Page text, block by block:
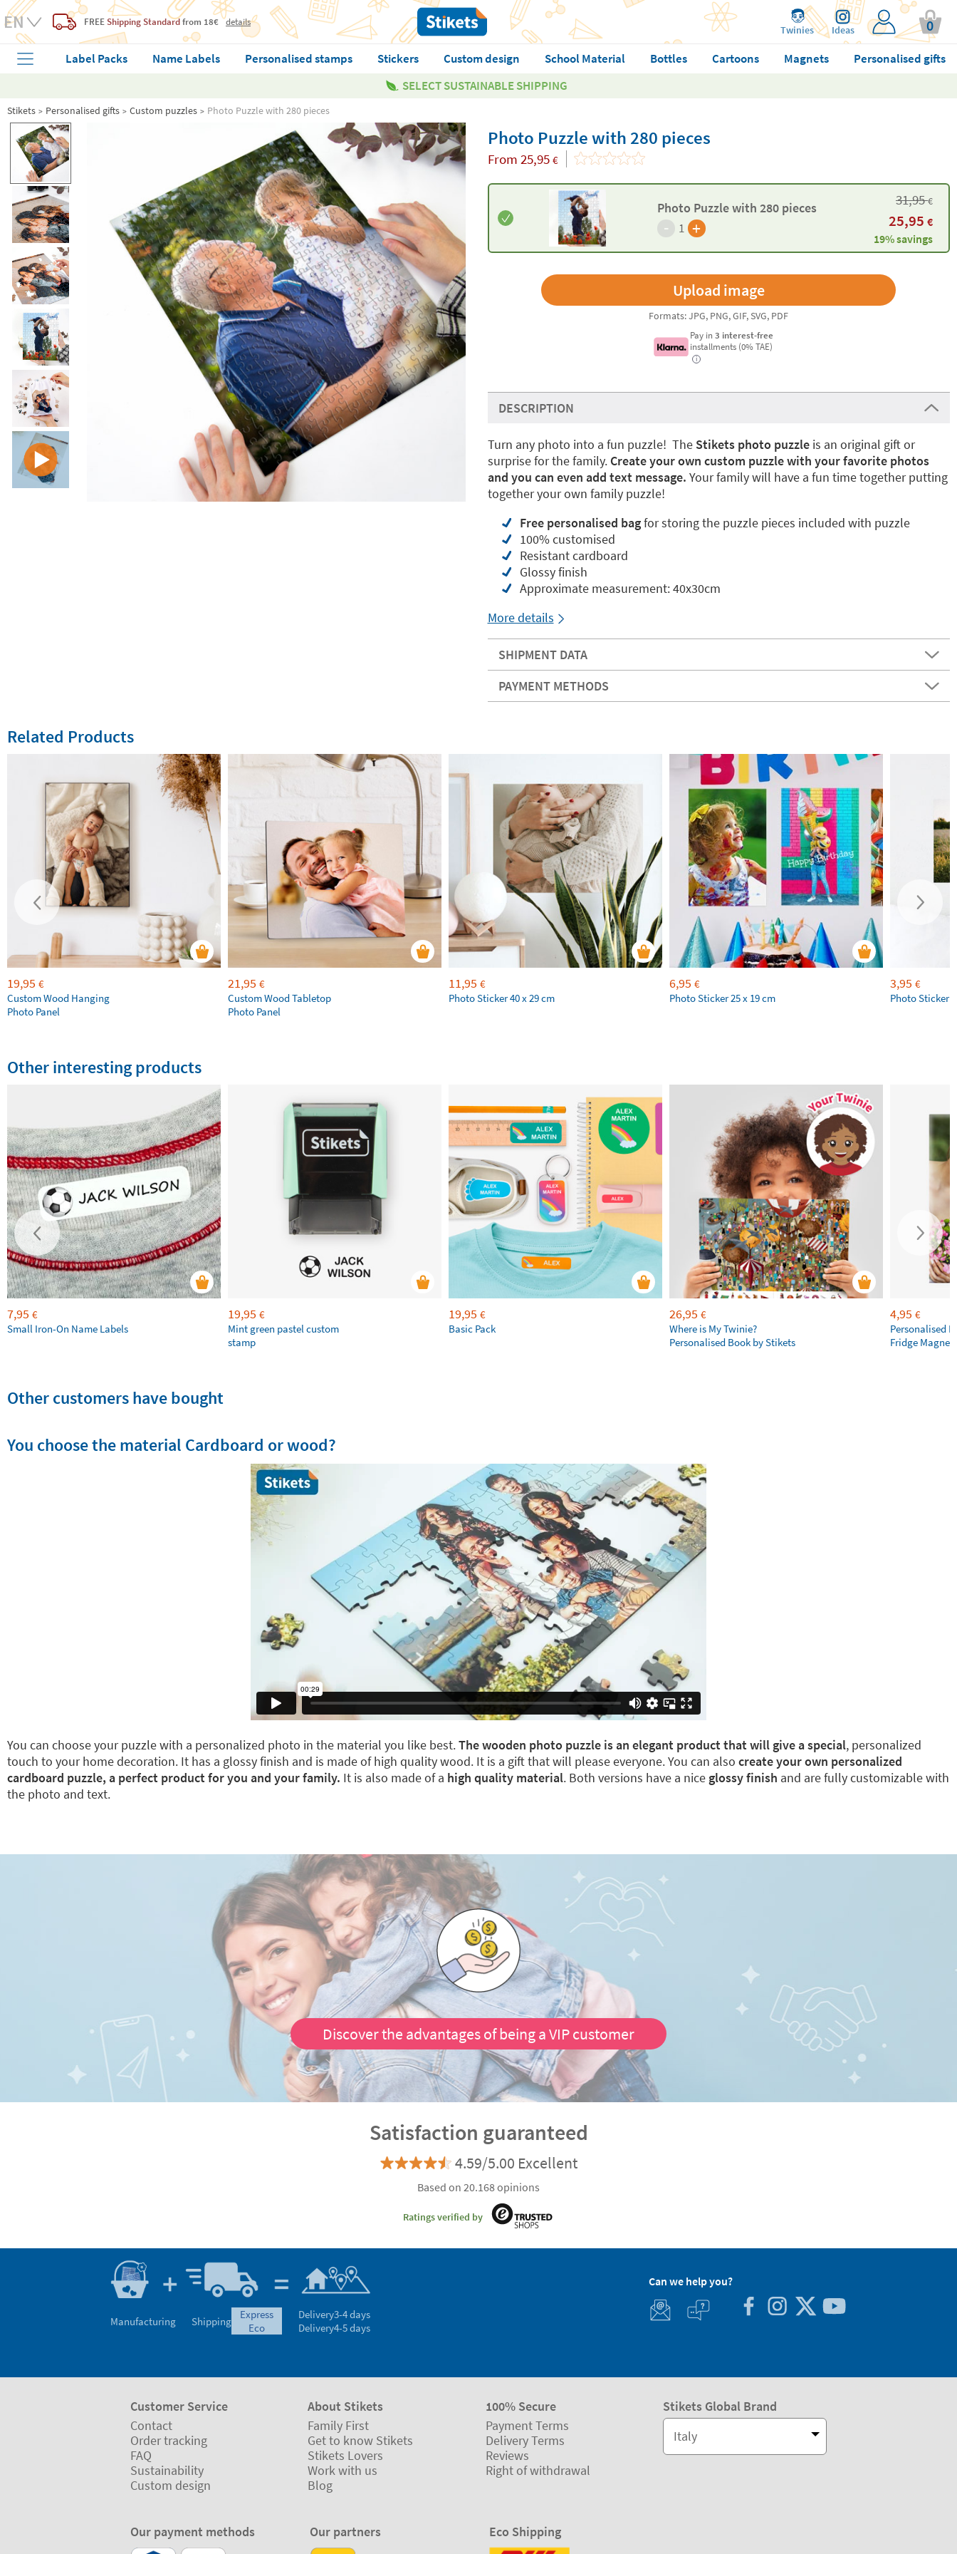
FREE Shipping Standardfrom 18€ details
Twinies Ideas 0
Label Packs Name Labels Personalised stamps Stickers Custom design School Material Bottles Cartoons Magnets
Personalised gifts
SELECT SUSTAINABLE SHIPPING
Stikets Personalised gifts Custom puzzles Photo Puzzle with 280 pieces
Photo Puzzle with 280 pieces
From 25,95 €
Photo Puzzle with 280 pieces
- 1 +
31,95€
25,95 €
19% savings
Formats: JPG, PNG, GIF, SVG, PDF
Pay in3 interest-free
installments (0% TAE)
i
DESCRIPTION
Turn any photo into a fun puzzle! The Stikets photo puzzleis an original gift or
surprise for the family. Create your own custom puzzle with your favorite photos
and you can even add text message. Your family will have a fun time together putting
together your own family puzzle!
Free personalised bagfor storing the puzzle pieces included with puzzle
100% customised
Resistant cardboard
Glossy finish
Approximate measurement: 40x30cm
More details
SHIPMENT DATA
PAYMENT METHODS
Related Products
19,95 €
Custom Wood Hanging
Photo Panel
21,95 €
Custom Wood Tabletop
Photo Panel
11,95 €
Photo Sticker 40 x 29 cm
6,95 €
Photo Sticker 25 x 19 cm
3,95 €
Photo Sticker
Other interesting products
7,95 €
Small Iron-On Name Labels
19,95 €
Mint green pastel custom
stamp
19,95 €
Basic Pack
26,95 €
Where is My Twinie?
Personalised Book by Stikets
4,95 €
Personalised
Fridge Magnets
Other customers have bought
You choose the material Cardboard or wood?
You can choose your puzzle with a personalized photo in the material you like best.The wooden photo puzzle is an elegant product that will give a special, personalized
touch to your home decoration. It has a glossy finish and is made of high quality wood. It is a gift that will please everyone. You can also create your own personalized
cardboard puzzle, a perfect product for you and your family. It is also made of a high quality material. Both versions have a nice glossy finish and are fully customizable with
the photo and text.
Discover the advantages of being a VIP customer
Satisfaction guaranteed
4.59/5.00 Excellent
Based on 20.168 opinions
Ratings verified by
Manufacturing Shipping
express
eco
Delivery3-4 days
Delivery4-5 days
Can we help you?
Customer Service
Contact
Order tracking
FAQ
Sustainability
Custom design
About Stikets
Family First
Get to know Stikets
Stikets Lovers
Work with us
Blog
100% Secure
Payment Terms
Delivery Terms
Reviews
Right of withdrawal
Stikets Global Brand
Italy
Our payment methods Our partners Eco Shipping